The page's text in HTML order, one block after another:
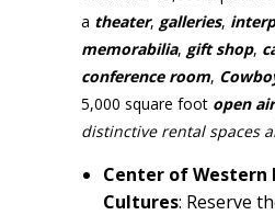
a theater, galleries,
memorabilia, gift shop,
conference room,
5,000 square foot open
distinctive rental spaces
Center of Western
Cultures: Reserve